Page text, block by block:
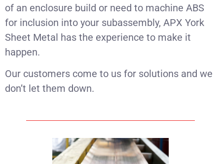
of an enclosure build or need to machine ABS
for inclusion into your subassembly, APX York
Sheet Metal has the experience to make it
happen.
Our customers come to us for solutions and we
don’t let them down.